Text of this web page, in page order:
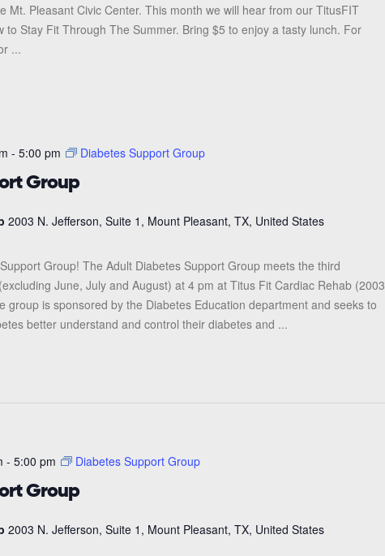
Mt. Pleasant Civic Center. This month we will hear from our TitusFIT
to Stay Fit Through The Summer. Bring $5 to enjoy a tasty lunch. For
...
Group
- 5:00 pm Diabetes Support Group
2003 N. Jefferson, Suite 1, Mount Pleasant, TX, United States
Group! The Adult Diabetes Support Group meets the third
June, July and August) at 4 pm at Titus Fit Cardiac Rehab (2003
group is sponsored by the Diabetes Education department and seeks to
better understand and control their diabetes and ...
Group
- 5:00 pm Diabetes Support Group
2003 N. Jefferson, Suite 1, Mount Pleasant, TX, United States